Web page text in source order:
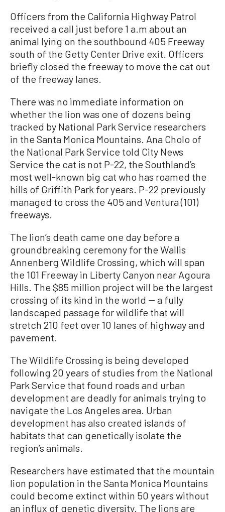
Officers from the California Highway Patrol
received a call just before 1 a.m about an
animal lying on the southbound 405 Freeway
south of the Getty Center Drive exit. Officers
briefly closed the freeway to move the cat out
of the freeway lanes.
There was no immediate information on
whether the lion was one of dozens being
tracked by National Park Service researchers
in the Santa Monica Mountains. Ana Cholo of
the National Park Service told City News
Service the cat is not P-22, the Southland’s
most well-known big cat who has roamed the
hills of Griffith Park for years. P-22 previously
managed to cross the 405 and Ventura (101)
freeways.
The lion’s death came one day before a
groundbreaking ceremony for the Wallis
Annenberg Wildlife Crossing, which will span
the 101 Freeway in Liberty Canyon near Agoura
Hills. The $85 million project will be the largest
crossing of its kind in the world -- a fully
landscaped passage for wildlife that will
stretch 210 feet over 10 lanes of highway and
pavement.
The Wildlife Crossing is being developed
following 20 years of studies from the National
Park Service that found roads and urban
development are deadly for animals trying to
navigate the Los Angeles area. Urban
development has also created islands of
habitats that can genetically isolate the
region’s animals.
Researchers have estimated that the mountain
lion population in the Santa Monica Mountains
could become extinct within 50 years without
an influx of genetic diversity. The lions are